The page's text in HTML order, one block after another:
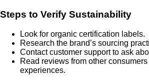
Steps to Verify Sustainability
Look for organic certification labels.
Research the brand’s sourcing
Contact customer support to ask
Read reviews from other
experiences.